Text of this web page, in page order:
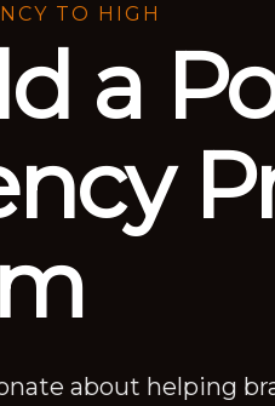
TO HIGH
a
about helping